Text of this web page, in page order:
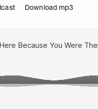
Download mp3